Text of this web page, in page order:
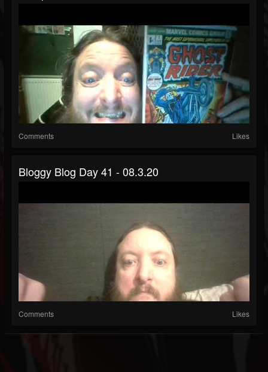
Comments Likes
Bloggy Blog Day 41 - 08.3.20
Comments Likes